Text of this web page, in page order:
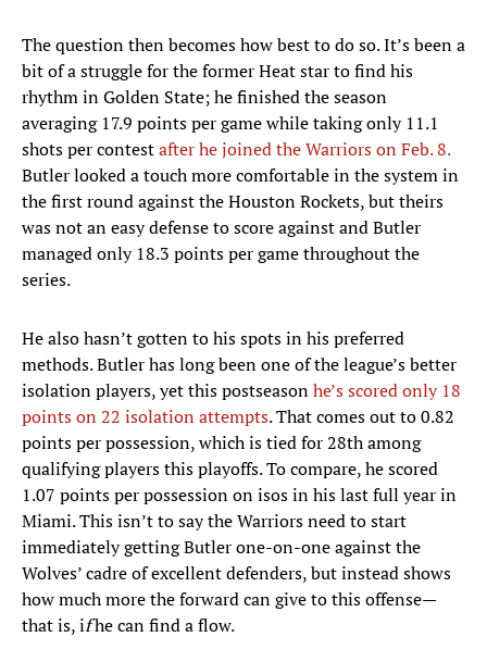
The question then becomes how best to do so. It’s been a
bit of a struggle for the former Heat star to find his
rhythm in Golden State; he finished the season
averaging 17.9 points per game while taking only 11.1
shots per contestafter he joined the Warriors on Feb. 8.
Butler looked a touch more comfortable in the system in
the first round against the Houston Rockets, but theirs
was not an easy defense to score against and Butler
managed only 18.3 points per game throughout the
series.
He also hasn’t gotten to his spots in his preferred
methods. Butler has long been one of the league’s better
isolation players, yet this postseasonhe’s scored only 18
points on 22 isolation attempts. That comes out to 0.82
points per possession, which is tied for 28th among
qualifying players this playoffs. To compare, he scored
1.07 points per possession on isos in his last full year in
Miami. This isn’t to say the Warriors need to start
immediately getting Butler one-on-one against the
Wolves’ cadre of excellent defenders, but instead shows
how much more the forward can give to this offense—
that is, ifhe can find a flow.